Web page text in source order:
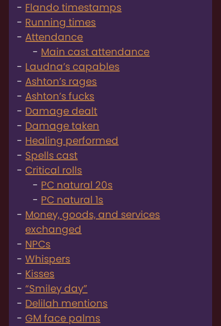
Flando timestamps
Running times
Attendance
Main cast attendance
Laudna’s capables
Ashton’s rages
Ashton’s fucks
Damage dealt
Damage taken
Healing performed
Spells cast
Critical rolls
PC natural 20s
PC natural 1s
Money, goods, and services
exchanged
NPCs
Whispers
Kisses
“Smiley day”
Delilah mentions
GM face palms